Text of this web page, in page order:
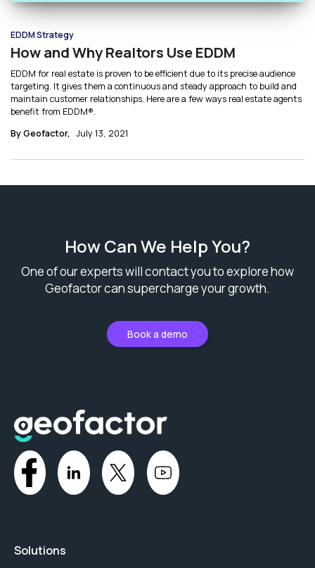
EDDM Strategy
How and Why Realtors Use EDDM
EDDM for real estate is proven to be efficient due to its precise audience
targeting. It gives them a continuous and steady approach to build and
maintain customer relationships. Here are a few ways real estate agents
benefit from EDDM®.
By Geofactor, July 13, 2021
How Can We Help You?
One of our experts will contact you to explore how
Geofactor can supercharge your growth.
Book a demo
Solutions